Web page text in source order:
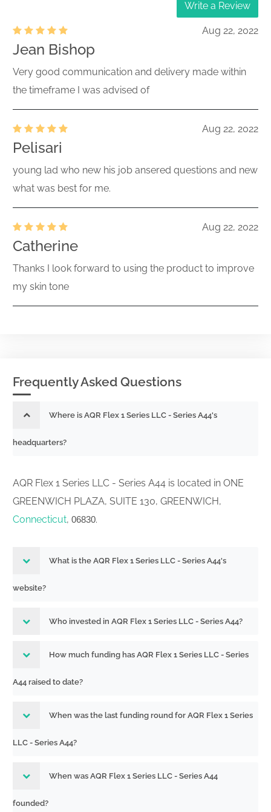
Write a Review
Aug 22, 2022
Jean Bishop
Very good communication and delivery made within
the timeframe I was advised of
Aug 22, 2022
Pelisari
young lad who new his job ansered questions and new
what was best for me.
Aug 22, 2022
Catherine
Thanks I look forward to using the product to improve
my skin tone
Frequently Asked Questions
Where is AQR Flex 1 Series LLC - Series A44's
headquarters?
AQR Flex 1 Series LLC - Series A44 is located in ONE
GREENWICH PLAZA, SUITE 130, GREENWICH,
Connecticut, 06830.
What is the AQR Flex 1 Series LLC - Series A44's
website?
Who invested in AQR Flex 1 Series LLC - Series A44?
How much funding has AQR Flex 1 Series LLC - Series
A44 raised to date?
When was the last funding round for AQR Flex 1 Series
LLC - Series A44?
When was AQR Flex 1 Series LLC - Series A44
founded?